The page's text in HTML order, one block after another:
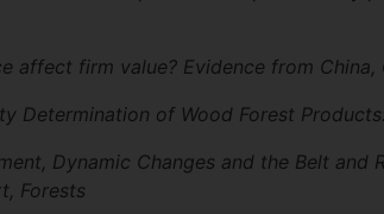
affect firm value? Evidence from China,
Determination of Wood Forest
Dynamic Changes and the Belt
Forests